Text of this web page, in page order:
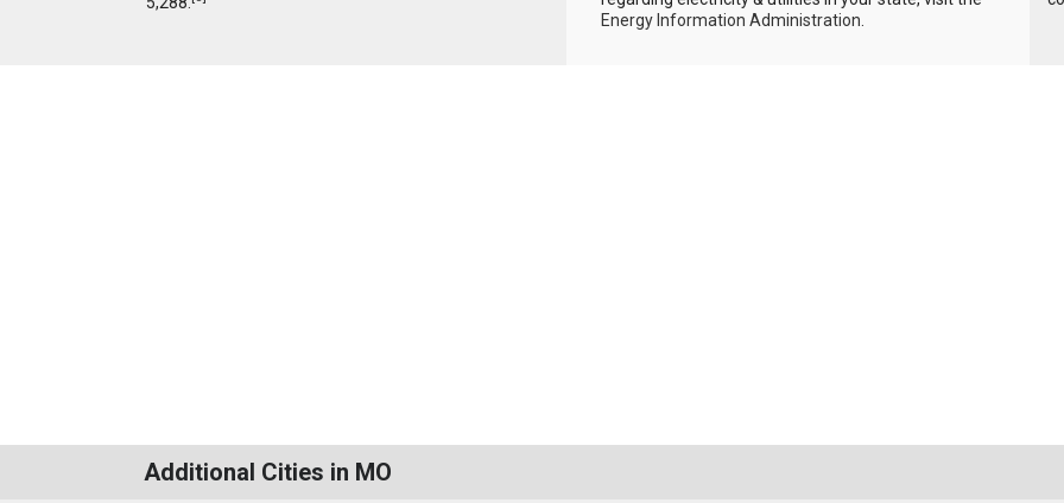
Energy Information Administration.
Additional Cities in MO